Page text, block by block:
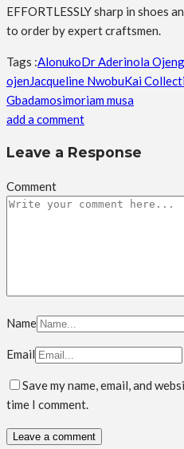
EFFORTLESSLY sharp in shoes
to order by expert craftsmen.
Tags :AlonukoDr Aderinola
ojenJacqueline NwobuKai
Gbadamosimoriam musa
add a comment
Leave a Response
Comment
Name
Email
Save my name, email, and
time I comment.